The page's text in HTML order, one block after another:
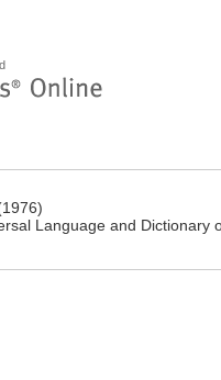
Language and Dictionary